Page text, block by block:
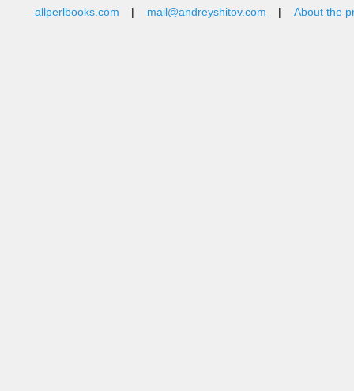
allperlbooks.com mail@andreyshitov.com About the